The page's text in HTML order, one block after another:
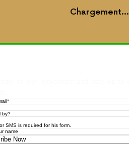
Chargement...
SMS is required for his form.
Now